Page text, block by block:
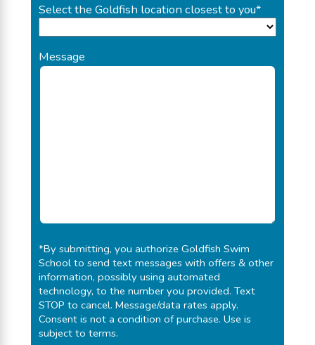
Select the Goldfish location closest to you*
Message
*By submitting, you authorizeGoldfish Swim
School to send text messages with offers & other
information, possibly using automated
technology, to the number you provided. Text
STOP to cancel. Message/data rates apply.
Consent is not a condition of purchase.Use is
subject to terms.